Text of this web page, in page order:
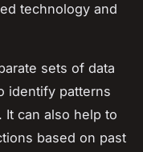
technology and
sets of data
identify patterns
can also help to
based on past